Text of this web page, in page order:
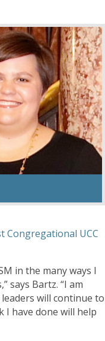
Congregational UCC
in the many ways I
says Bartz. “I am
will continue to
I have done will help